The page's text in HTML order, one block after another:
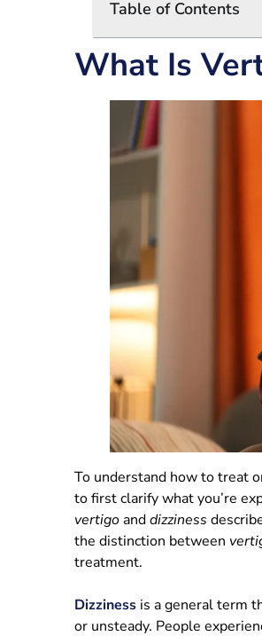
Table of Contents
What Is
To understand how to treat
to first clarify what you’re
vertigoanddizziness
the distinction between
treatment.
Dizziness is a general term
or unsteady. People